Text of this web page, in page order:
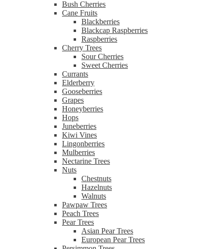
Bush Cherries
Cane Fruits
Blackberries
Blackcap Raspberries
Raspberries
Cherry Trees
Sour Cherries
Sweet Cherries
Currants
Elderberry
Gooseberries
Grapes
Honeyberries
Hops
Juneberries
Kiwi Vines
Lingonberries
Mulberries
Nectarine Trees
Nuts
Chestnuts
Hazelnuts
Walnuts
Pawpaw Trees
Peach Trees
Pear Trees
Asian Pear Trees
European Pear Trees